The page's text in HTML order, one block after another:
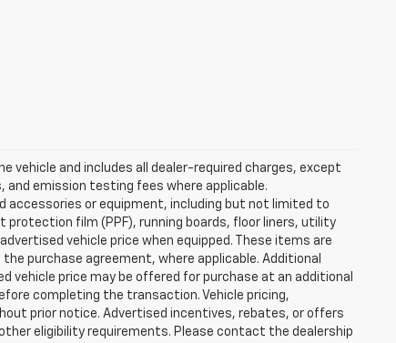
vehicle and includes all dealer-required charges, except
emission testing fees where applicable.
accessories or equipment, including but not limited to
protection film (PPF), running boards, floor liners, utility
vehicle price when equipped. These items are
purchase agreement, where applicable. Additional
price may be offered for purchase at an additional
completing the transaction. Vehicle pricing,
prior notice. Advertised incentives, rebates, or offers
eligibility requirements. Please contact the dealership